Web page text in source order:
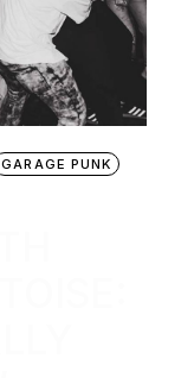
GARAGE PUNK